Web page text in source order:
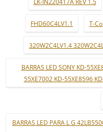
FHD60C4LV1.1 T-
320W2C4LV1.4
BARRAS LED SONY KD-
55XE7002 KD-55XE8596
BARRAS LED PARA L G